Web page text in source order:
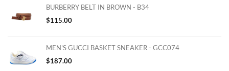
BURBERRY BELT IN BROWN - B34
$115.00
MEN'S GUCCI BASKET SNEAKER - GCC074
$187.00